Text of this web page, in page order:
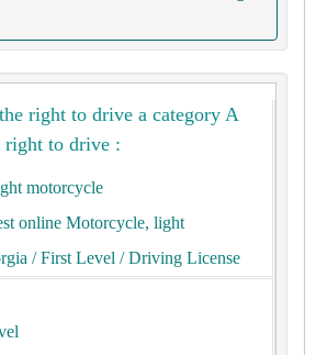
right to drive a category A
right to drive :
motorcycle
online Motorcycle, light
/ First Level / Driving License